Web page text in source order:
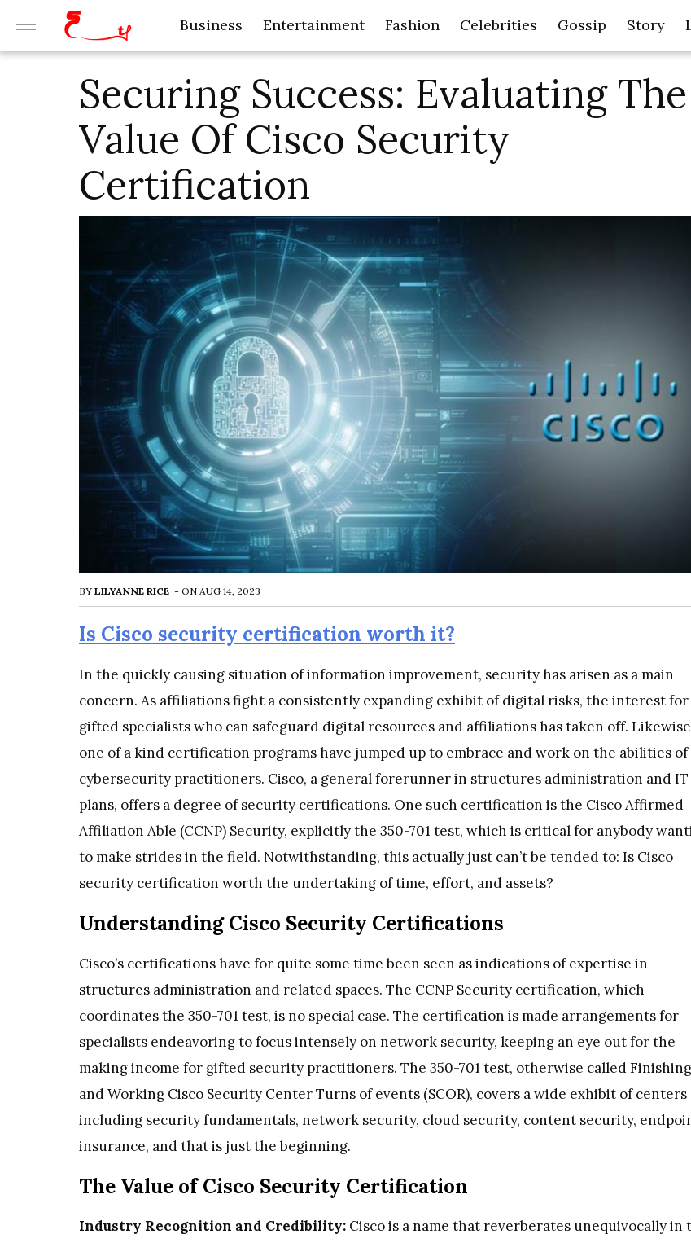
Business Entertainment Fashion Celebrities Gossip Story
Securing Success: Evaluating The
Value Of Cisco Security
Certification
BY LILYANNE RICE - ON AUG 14, 2023
Is Cisco security certification worth it?
In the quickly causing situation of information improvement, security has arisen as a main
concern. As affiliations fight a consistently expanding exhibit of digital risks, the interest for
gifted specialists who can safeguard digital resources and affiliations has taken off.
one of a kind certification programs have jumped up to embrace and work on the abilities of
cybersecurity practitioners. Cisco, a general forerunner in structures administration and IT
plans, offers a degree of security certifications. One such certification is the Cisco Affirmed
Affiliation Able (CCNP) Security, explicitly the 350-701 test, which is critical for anybody
to make strides in the field. Notwithstanding, this actually just can’t be tended to: Is Cisco
security certification worth the undertaking of time, effort, and assets?
Understanding Cisco Security Certifications
Cisco’s certifications have for quite some time been seen as indications of expertise in
structures administration and related spaces. The CCNP Security certification, which
coordinates the 350-701 test, is no special case. The certification is made arrangements for
specialists endeavoring to focus intensely on network security, keeping an eye out for the
making income for gifted security practitioners. The 350-701 test, otherwise called Finishing
and Working Cisco Security Center Turns of events (SCOR), covers a wide exhibit of centers
including security fundamentals, network security, cloud security, content security,
insurance, and that is just the beginning.
The Value of Cisco Security Certification
Industry Recognition and Credibility: Cisco is a name that reverberates unequivocally in